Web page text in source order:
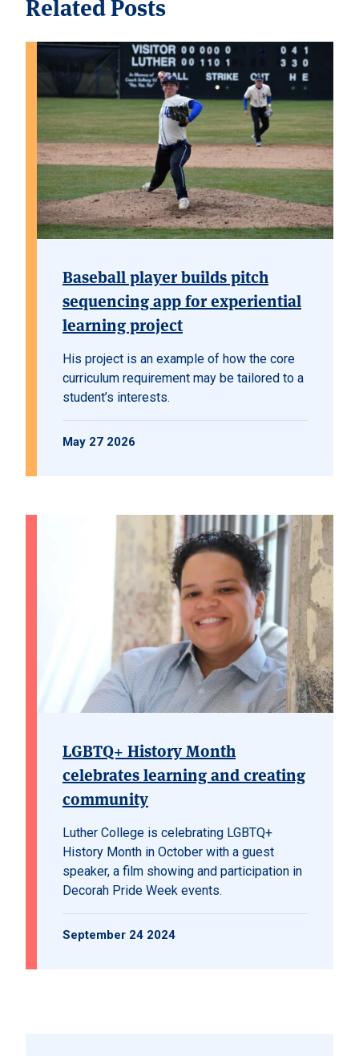
Related Posts
Baseball player builds pitch
sequencing app for experiential
learning project
His project is an example of how the core
curriculum requirement may be tailored to a
student’s interests.
May 27 2026
LGBTQ+ History Month
celebrates learning and creating
community
Luther College is celebrating LGBTQ+
History Month in October with a guest
speaker, a film showing and participation in
Decorah Pride Week events.
September 24 2024